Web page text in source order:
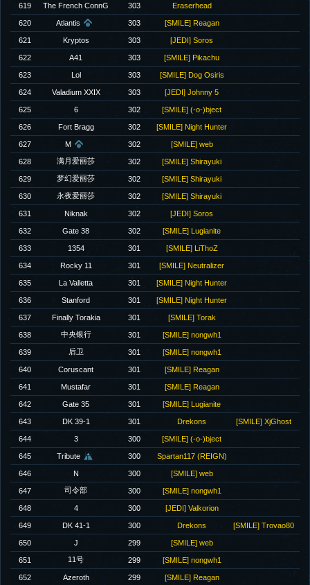
619 The French ConnG 303 Eraserhead
620 Atlantis 303 [SMILE] Reagan
621 Kryptos 303 [JEDI] Soros
622 A41 303 [SMILE] Pikachu
623 Lol 303 [SMILE] Dog Osiris
624 Valadium XXIX 303 [JEDI] Johnny 5
625 6 302 [SMILE] (-o-)bject
626 Fort Bragg 302 [SMILE] Night Hunter
627 M 302 [SMILE] web
628 满月爱丽莎 302 [SMILE] Shirayuki
629 梦幻爱丽莎 302 [SMILE] Shirayuki
630 永夜爱丽莎 302 [SMILE] Shirayuki
631 Niknak 302 [JEDI] Soros
632 Gate 38 302 [SMILE] Lugianite
633 1354 301 [SMILE] LiThoZ
634 Rocky 11 301 [SMILE] Neutralizer
635 La Valletta 301 [SMILE] Night Hunter
636 Stanford 301 [SMILE] Night Hunter
637 Finally Torakia 301 [SMILE] Torak
638 中央银行 301 [SMILE] nongwh1
639 后卫 301 [SMILE] nongwh1
640 Coruscant 301 [SMILE] Reagan
641 Mustafar 301 [SMILE] Reagan
642 Gate 35 301 [SMILE] Lugianite
643 DK 39-1 301 Drekons [SMILE] XjGhost
644 3 300 [SMILE] (-o-)bject
645 Tribute 300 Spartan117 (REIGN)
646 N 300 [SMILE] web
647 司令部 300 [SMILE] nongwh1
648 4 300 [JEDI] Valkorion
649 DK 41-1 300 Drekons [SMILE] Trovao80
650 J 299 [SMILE] web
651 11号 299 [SMILE] nongwh1
652 Azeroth 299 [SMILE] Reagan